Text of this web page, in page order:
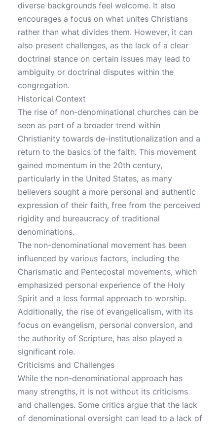
diverse backgrounds feel welcome. It also
encourages a focus on what unites Christians
rather than what divides them. However, it can
also present challenges, as the lack of a clear
doctrinal stance on certain issues may lead to
ambiguity or doctrinal disputes within the
congregation.
Historical Context
The rise of non-denominational churches can be
seen as part of a broader trend within
Christianity towards de-institutionalization and a
return to the basics of the faith. This movement
gained momentum in the 20th century,
particularly in the United States, as many
believers sought a more personal and authentic
expression of their faith, free from the perceived
rigidity and bureaucracy of traditional
denominations.
The non-denominational movement has been
influenced by various factors, including the
Charismatic and Pentecostal movements, which
emphasized personal experience of the Holy
Spirit and a less formal approach to worship.
Additionally, the rise of evangelicalism, with its
focus on evangelism, personal conversion, and
the authority of Scripture, has also played a
significant role.
Criticisms and Challenges
While the non-denominational approach has
many strengths, it is not without its criticisms
and challenges. Some critics argue that the lack
of denominational oversight can lead to a lack of